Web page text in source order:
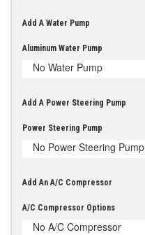
Add A Water Pump
Aluminum Water Pump
No Water Pump
Add A Power Steering Pump
Power Steering Pump
No Power Steering Pump
Add An A/C Compressor
A/C Compressor Options
No A/C Compressor